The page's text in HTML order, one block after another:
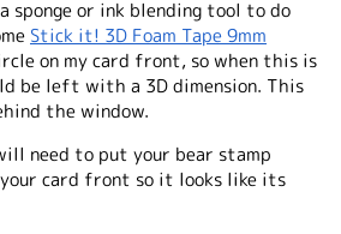
sponge or ink blending tool to do
Stick it! 3D Foam Tape 9mm
on my card front, so when this is
be left with a 3D dimension. This
the window.
need to put your bear stamp
card front so it looks like its